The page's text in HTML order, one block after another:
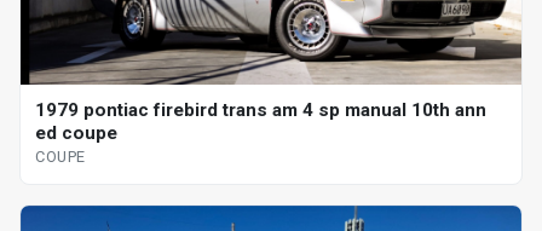
1979 pontiac firebird trans am 4 sp manual 10th ann
ed coupe
COUPE